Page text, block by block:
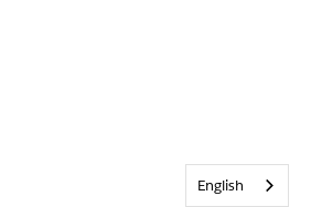
English